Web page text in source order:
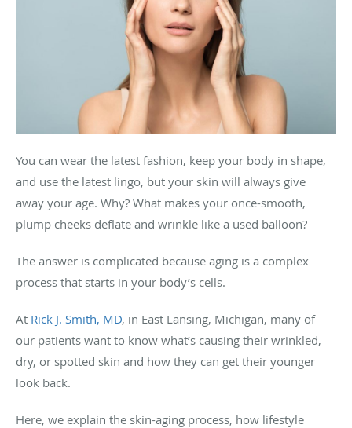
You can wear the latest fashion, keep your body in shape,
and use the latest lingo, but your skin will always give
away your age. Why? What makes your once-smooth,
plump cheeks deflate and wrinkle like a used balloon?
The answer is complicated because aging is a complex
process that starts in your body’s cells.
At Rick J. Smith, MD, in East Lansing, Michigan, many of
our patients want to know what’s causing their wrinkled,
dry, or spotted skin and how they can get their younger
look back.
Here, we explain the skin-aging process, how lifestyle